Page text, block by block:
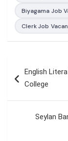
Biyagama Job
Clerk Job
navigation
English
College
Seylan